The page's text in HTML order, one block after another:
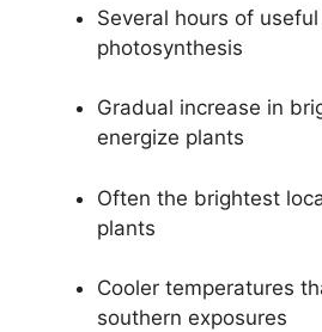
Several hours of
photosynthesis
Gradual increase in
energize plants
Often the brightest
plants
Cooler temperatures
southern exposures